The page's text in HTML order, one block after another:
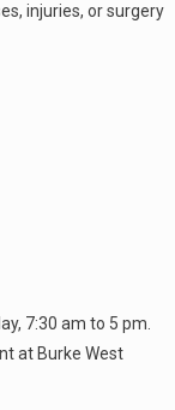
injuries, or surgery
7:30 am to 5 pm.
at Burke West